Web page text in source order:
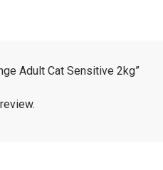
Adult Cat Sensitive 2kg”